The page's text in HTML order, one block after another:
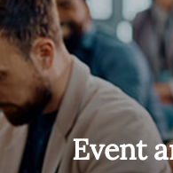
Event